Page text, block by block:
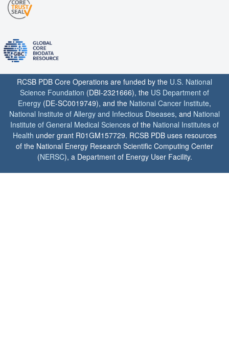
RCSB PDB Core Operations are funded by the U.S. National
Science Foundation (DBI-2321666), the US Department of
Energy (DE-SC0019749), and the National Cancer Institute,
National Institute of Allergy and Infectious Diseases, and National
Institute of General Medical Sciences of the National Institutes of
Health under grant R01GM157729. RCSB PDB uses resources
of the National Energy Research Scientific Computing Center
(NERSC), a Department of Energy User Facility.